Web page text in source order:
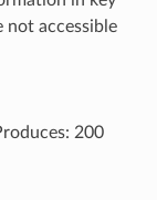
not accessible
200